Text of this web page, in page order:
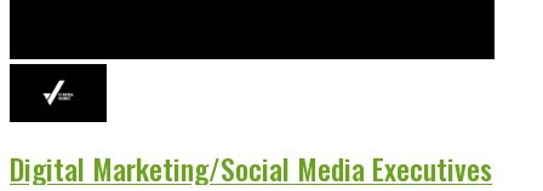
Digital Marketing/Social Media Executives